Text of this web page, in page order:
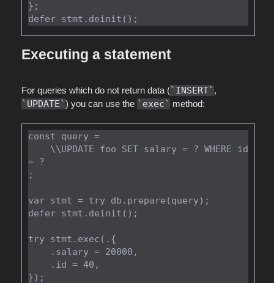
};
Executing a statement
For queries which do not return data ( INSERT ,
UPDATE ) you can use the exec method:
const query =
= ?
;
var stmt = try db.prepare(query);
defer stmt.deinit();
try stmt.exec(.{